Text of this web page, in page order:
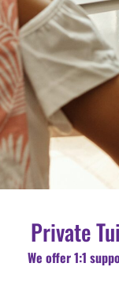
Private
We offer 1:1